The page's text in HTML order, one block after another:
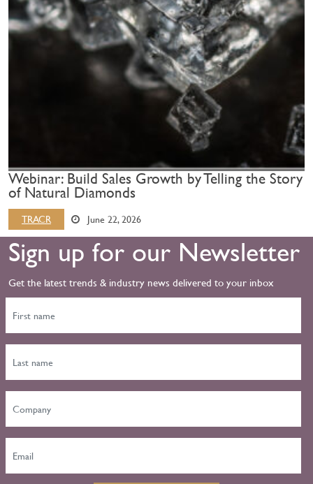
Webinar: Build Sales Growth by Telling the Story
of Natural Diamonds
TRACR June 22, 2026
Sign up for our Newsletter
Get the latest trends & industry news delivered to your inbox